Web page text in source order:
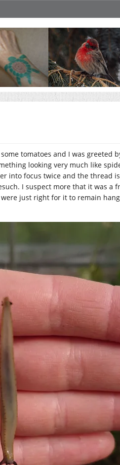
tomatoes and I was greeted
looking very much like
into focus twice and the thread
I suspect more that it was a
just right for it to remain